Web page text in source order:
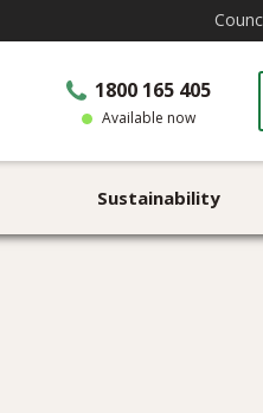
1800 165 405
Available now
Sustainability